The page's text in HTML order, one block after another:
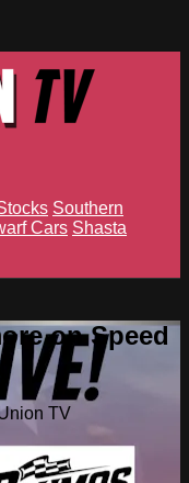
Southern
Cars Shasta
on Speed
TV